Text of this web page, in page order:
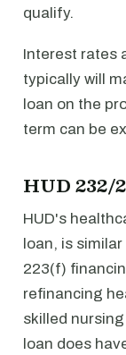
qualify.
Interest rates
typically will
loan on the
term can be
HUD 232/
HUD's
loan, is
223(f)
refinancing
skilled
loan does